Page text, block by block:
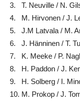
3. T. Neuville / N.
4. M. Hirvonen / J.
5. J.M Latvala / M.
6. J. Hänninen / T.
7. K. Meeke / P.
8. H. Paddon / J.
9. H. Solberg / I.
10. M. Prokop / J.